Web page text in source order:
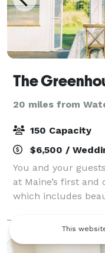
The
20 miles from
150 Capacity
$6,500 /
You and your
at Maine’s first and
which includes
cut flower beds,
and so much